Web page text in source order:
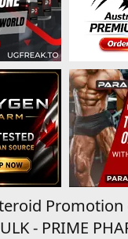
Promotion
- PRIME